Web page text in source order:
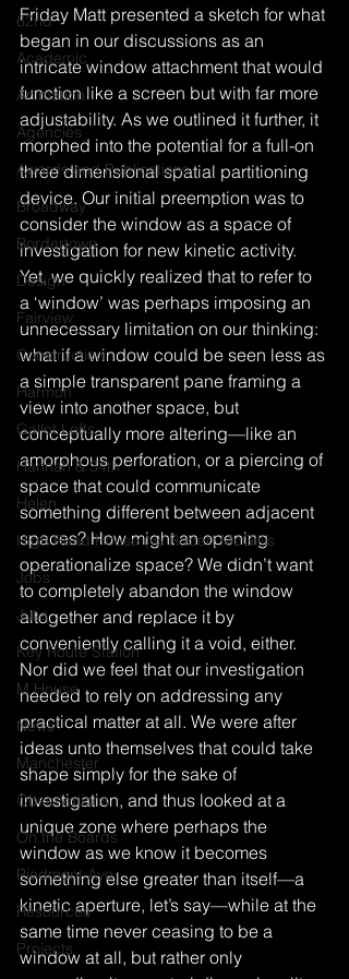
62nd
Academic
Animation
Agencies
Awards and Publications
Broadway
Bordertown
Design
Fairview
Construction
Harmon
Gallot Lofts
Hannah & 34th
Helen
High Road House (w/ Robert McGillis
Jobs
Julia
Key Route Station
M House
News
Manchester
Observations
On the Boards
Piedmont Ave
Resources
Projects
Friday Matt presented a sketch for what
began in our discussions as an
intricate window attachment that would
function like a screen but with far more
adjustability. As we outlined it further, it
morphed into the potential for a full-on
three dimensional spatial partitioning
device. Our initial preemption was to
consider the window as a space of
investigation for new kinetic activity.
Yet, we quickly realized that to refer to
a ‘window’ was perhaps imposing an
unnecessary limitation on our thinking:
what if a window could be seen less as
a simple transparent pane framing a
view into another space, but
conceptually more altering—like an
amorphous perforation, or a piercing of
space that could communicate
something different between adjacent
spaces? How might an opening
operationalize space? We didn’t want
to completely abandon the window
altogether and replace it by
conveniently calling it a void, either.
Nor did we feel that our investigation
needed to rely on addressing any
practical matter at all. We were after
ideas unto themselves that could take
shape simply for the sake of
investigation, and thus looked at a
unique zone where perhaps the
window as we know it becomes
something else greater than itself—a
kinetic aperture, let’s say—while at the
same time never ceasing to be a
window at all, but rather only